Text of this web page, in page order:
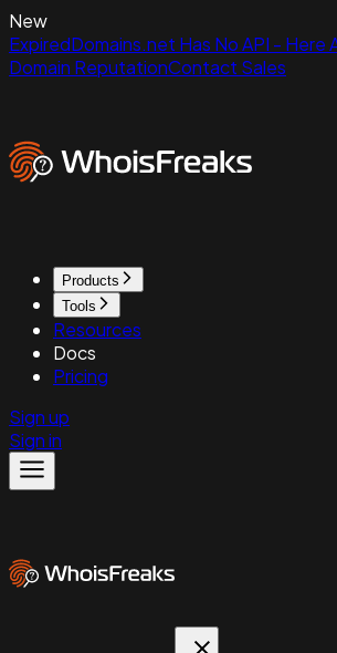
New
ExpiredDomains.net Has No API - Here
Domain ReputationContact Sales
Products
Tools
Resources
Docs
Pricing
Sign up
Sign in